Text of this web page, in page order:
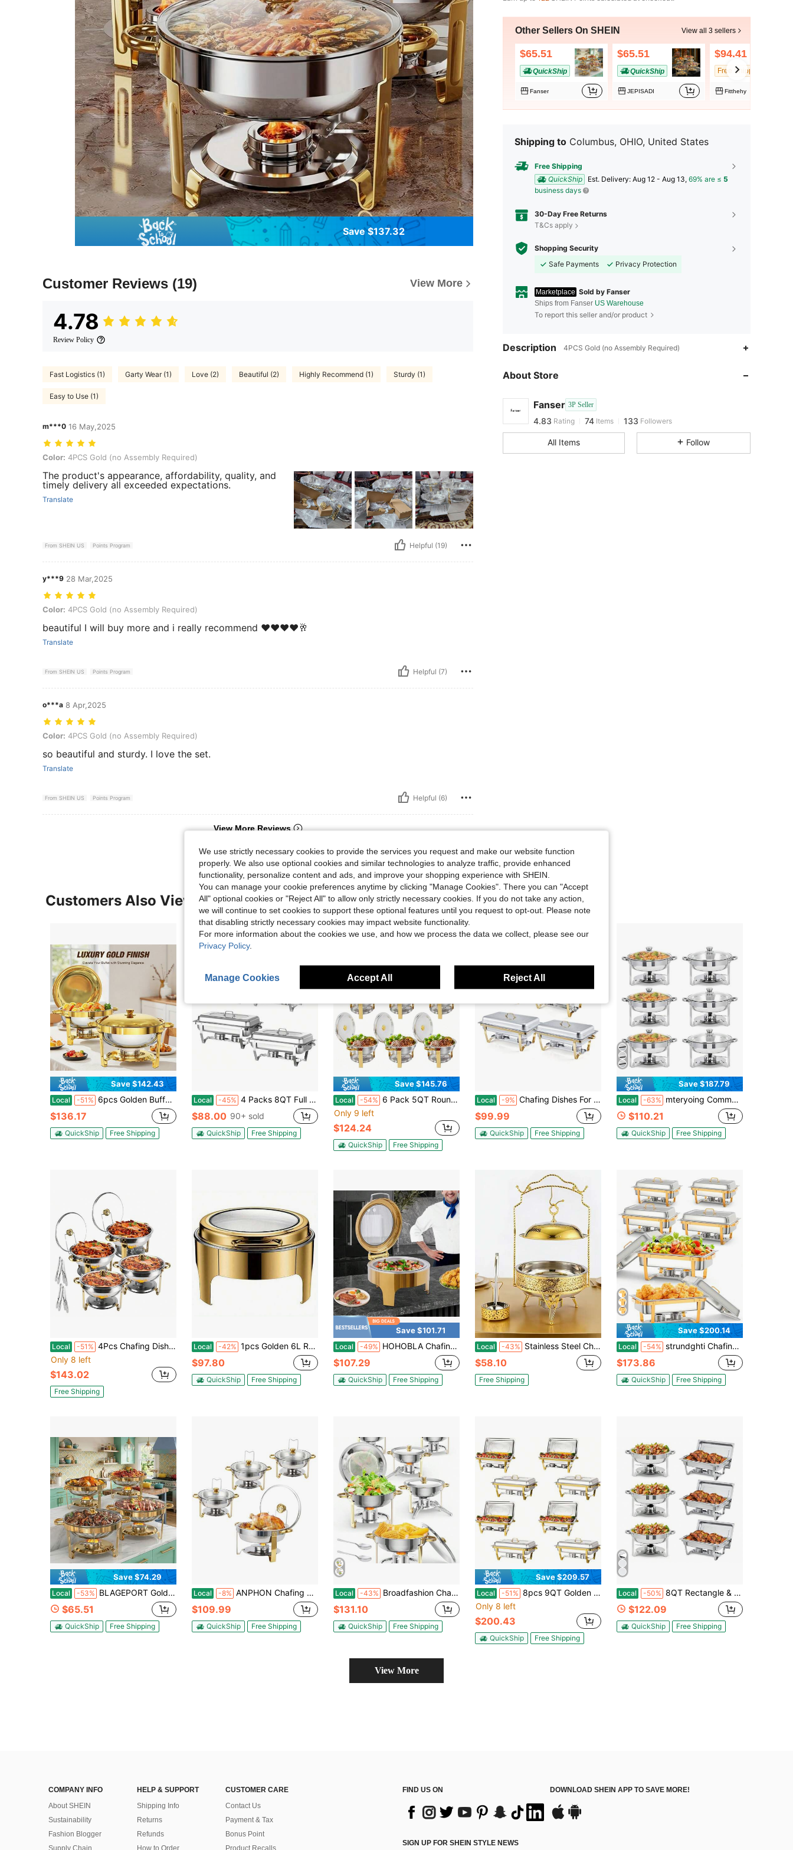
Save $137.32
Customer Reviews (19) View More
4.78
Review Policy
Fast Logistics (1) Garty Wear (1) Love (2) Beautiful (2) Highly Recommend (1) Sturdy (1)
Easy to Use (1)
m***0 16 May,2025
Color: 4PCS Gold (no Assembly Required)
Color: 4PCS Gold (no Assembly Required)
The product's appearance, affordability, quality, and
timely delivery all exceeded expectations.
Translate
From SHEIN US Points Program Helpful (19)
y***9 28 Mar,2025
Color: 4PCS Gold (no Assembly Required)
Color: 4PCS Gold (no Assembly Required)
beautiful I will buy more and i really recommend ♥️♥️❤️♥️🥂
Translate
From SHEIN US Points Program Helpful (7)
o***a 8 Apr,2025
Color: 4PCS Gold (no Assembly Required)
Color: 4PCS Gold (no Assembly Required)
so beautiful and sturdy. I love the set.
Translate
From SHEIN US Points Program Helpful (6)
View More Reviews
Other Sellers On SHEIN View all 3 sellers
$65.51
QuickShip
Fanser
$65.51
QuickShip
JEPISADI
$94.41
Free Shipping
Fitthehy
Shipping to Columbus, OHIO, United States
Free Shipping
QuickShip
​Est. Delivery: Aug 12 - Aug 13, 69% are ≤ 5
business days
30-Day Free Returns
T&Cs apply
Shopping Security
Safe Payments
Privacy Protection
Marketplace Sold by Fanser
Ships from Fanser US Warehouse
To report this seller and/or product
Description 4PCS Gold (no Assembly Required)
About Store
Fanser 3P Seller
4.83 74 133
4.83 Rating 74 Items 133 Followers
4.83 74 133
All Items Follow
Customers Also Viewed
Save $142.43
Local -51% 6pcs Golden Buffet Cooker With Stand | Stainless Steel Polished Metal Finish, Ideal For Cooking And Keeping Food Warm, Novelty Theme, Perfect For Parties And Events (Only For Cooking)
$136.17
QuickShip Free Shipping
Local -45% 4 Packs 8QT Full Size Chafing Dish Buffet Set, Stainless Steel Food Warmer Kit With Lids, Food Pans, Water Pan And Fuel Holders For Restaurant Catering Parties Weddings
$88.00 90+ sold
QuickShip Free Shipping
Save $145.76
Local -54% 6 Pack 5QT Round Stainless Steel Baking Tray Set For Buffets, Family Parties, Christmas Parties, Dining Events - Complete Buffet Hot Plate Set For Cooking, Festival Themes, Food Contact Safety Only, No Power Required, Holiday Buffet Essentials | Round Baking Dishes | Durable Buffet Utensils
Only 9 left
$124.24
QuickShip Free Shipping
Local -9% Chafing Dishes For Buffet 4 Pack, 8 Qt Stainless Steel Chafers And Buffet Warmers Sets With Lid, Rectangle Serving Food Warmer Catering Supplies Buffet Display For Parties, 2 Colors For Choices, Silver, Gold
$99.99
QuickShip Free Shipping
Save $187.79
Local -63% mteryoing Commercial 5QT Round Chafing Dish Set, 2/4/6 Pack Stainless Steel Chafing Dish Buffet Set With Glass Lids, Fuel Holder And Food & Water Pan, Chafers And Buffet Warmer Sets For Weddings Parties
$110.21
QuickShip Free Shipping
Local -51% 4Pcs Chafing Dish Buffet Set 4.76QT Round Buffet Servers Food Warmer Stainless Steel Catering Chafer With Glass Lid For Warming Cooling Gatherings Banquets Buffets Party Wedding
Only 8 left
$143.02
Free Shipping
Local -42% 1pcs Golden 6L Round Stainless Steel Chafing Dish With Lid Elegant Durable Buffet Warmer For Catering Parties Family Events Food Warmer Ideal For Cooking
$97.80
QuickShip Free Shipping
Save $101.71
Local -49% HOHOBLA Chafing Dish Buffet Set 6L/1.58 Gal Round Chafing Dish Buffet Warmer With Flip Lid Stainless Steel Buffet Servers And Warmers Chafing Dish For Home Wedding Parties Events,17.32 * 18.89 * 11.02 In
$107.29
QuickShip Free Shipping
Local -43% Stainless Steel Chafing Dishes Buffet Set - 6L Rectangular Buffet Stove For Home & Restaurant Use, Buffet Warmer Sets - Durable & Elegant Dining Solution
$58.10
Free Shipping
Save $200.14
Local -54% strundghti Chafing Dishes For Buffet, 2/4/6 Pack, 8QT Rectangle Stainless Steel Buffet Servers And Warmers, Catering Food Warmers With Lid Complete Set For Parties, Banquets, And Weddings(Gold)
$173.86
QuickShip Free Shipping
Save $74.29
Local -53% BLAGEPORT Golden Buffet Chafing Dish Set 4-Pack, 5QT Round Chafer, Stainless Steel With Glass Lid & Rolled Edge, Buffet Warmer For Parties Weddings Catering, Gold
$65.51
QuickShip Free Shipping
Local -8% ANPHON Chafing Dish Buffet Set 4 Pack 5QT, Stainless Steel Round Chafing Dishes For Buffet With Lid Holder & Glass Lid, Buffet Servers And Warmers For Parties, Wedding, Camping, Dinner
$109.99
QuickShip Free Shipping
Local -43% Broadfashion Chafing Dishes For Buffet 2/4/6Pack, 5QT Round Chafing Dishes For Buffet, Stainless Steel Chafing Dish Buffet Set With Spoon And Tweezers For Any Party
$131.10
QuickShip Free Shipping
Save $209.57
Local -51% 8pcs 9QT Golden Stainless Steel Chafing Dishes For Buffet, Rectangular Chafers And Buffet Warmers Sets For Parties Weddings Catering Buffet
Only 8 left
$200.43
QuickShip Free Shipping
Local -50% 8QT Rectangle & 5 Qt Round Chafers And Buffet Warmers Sets Chafing Dish Buffet Set Stainless Steel Food Warmer Chafer Complete Set With Water Pan For Events, Parties & Holiday Catering,2/4/6 Pack
$122.09
QuickShip Free Shipping
View More
COMPANY INFO
About SHEIN
Sustainability
Fashion Blogger
Supply Chain
HELP & SUPPORT
Shipping Info
Returns
Refunds
How to Order
CUSTOMER CARE
Contact Us
Payment & Tax
Bonus Point
Product Recalls
FIND US ON DOWNLOAD SHEIN APP TO SAVE MORE!
SIGN UP FOR SHEIN STYLE NEWS
We use strictly necessary cookies to provide the services you request and make our website function
properly. We also use optional cookies and similar technologies to analyze traffic, provide enhanced
functionality, personalize content and ads, and improve your shopping experience with SHEIN.
You can manage your cookie preferences anytime by clicking "Manage Cookies". There you can "Accept
All" optional cookies or "Reject All" to allow only strictly necessary cookies. If you do not take any action,
we will continue to set cookies to support these optional features until you request to opt-out. Please note
that disabling strictly necessary cookies may impact website functionality.
For more information about the cookies we use, and how we process the data we collect, please see our
Privacy Policy.
Manage Cookies Accept All Reject All